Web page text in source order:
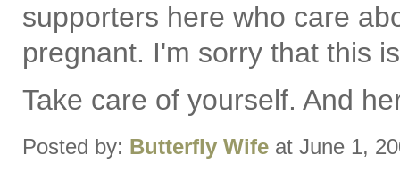
supporters here who care
pregnant. I'm sorry that this
Take care of yourself. And
Posted by: Butterfly Wife at June 1,